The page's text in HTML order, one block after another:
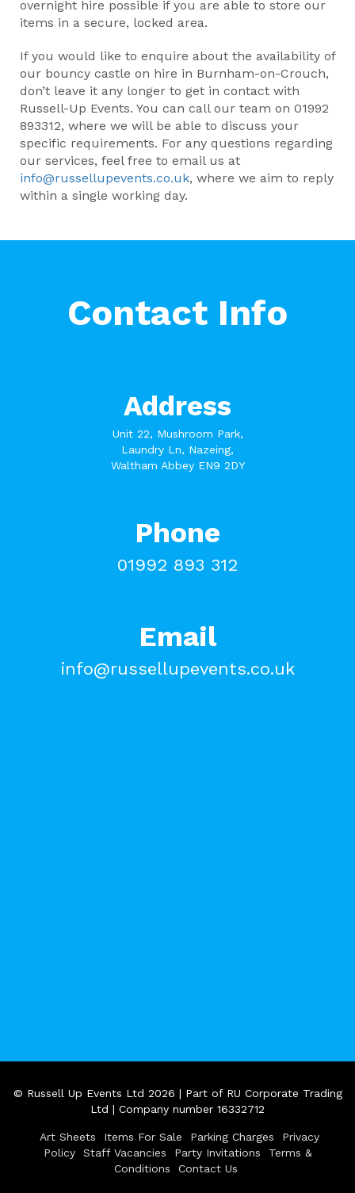
overnight hire possible if you are able to store our
items in a secure, locked area.
If you would like to enquire about the availability of
our bouncy castle on hire in Burnham-on-Crouch,
don’t leave it any longer to get in contact with
Russell-Up Events. You can call our team on 01992
893312, where we will be able to discuss your
specific requirements. For any questions regarding
our services, feel free to email us at
info@russellupevents.co.uk, where we aim to reply
within a single working day.
Contact Info
Address
Unit 22, Mushroom Park,
Laundry Ln, Nazeing,
Waltham Abbey EN9 2DY
Phone
01992 893 312
Email
info@russellupevents.co.uk
© Russell Up Events Ltd 2026 | Part of RU Corporate Trading
Ltd | Company number 16332712
Art Sheets Items For Sale Parking Charges
Privacy
Policy
Staff Vacancies Party Invitations
Terms &
Conditions
Contact Us